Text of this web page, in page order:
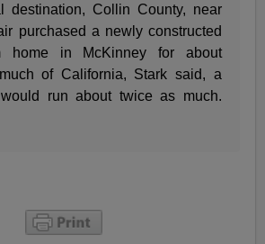
destination, Collin County, near
purchased a newly constructed
home in McKinney for about
of California, Stark said, a
run about twice as much.